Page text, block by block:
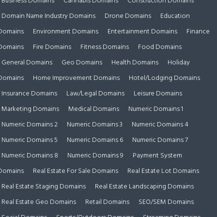
Domain Name Industry Domains
Drone Domains
Education
Environment Domains Entertainment Domains
Finance
Fire Domains Fitness Domains
Food Domains
General Domains
Geo Domains Health Domains
Holiday
Home Improvement Domains
Hotel/Lodging Domains
Insurance Domains
Law/Legal Domains
Leisure Domains
Marketing Domains
Medical Domains
Numeric Domains 1
Numeric Domains 2
Numeric Domains 3
Numeric Domains 4
Numeric Domains 5
Numeric Domains 6
Numeric Domains 7
Numeric Domains 8
Numeric Domains 9
Payment System
Real Estate For Sale Domains
Real Estate Lot Domains
Real Estate Staging Domains
Real Estate Landscaping Domains
Real Estate Geo Domains
Retail Domains
SEO/SEM Domains